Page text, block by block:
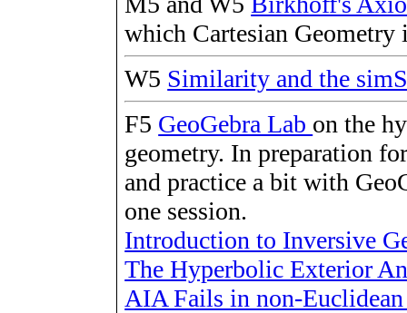
which Cartesian Geometry
W5 Similarity and the
F5 GeoGebra Lab on the
geometry. In preparation
and practice a bit with
one session.
Introduction to Inversive
The Hyperbolic Exterior
AIA Fails in non-